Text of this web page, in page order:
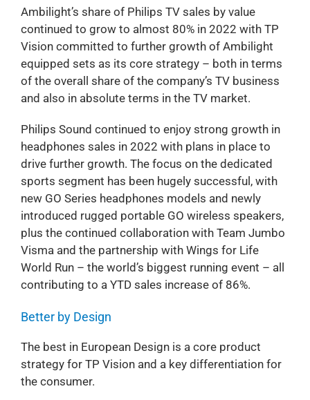
Ambilight’s share of Philips TV sales by value
continued to grow to almost 80% in 2022 with TP
Vision committed to further growth of Ambilight
equipped sets as its core strategy – both in terms
of the overall share of the company’s TV business
and also in absolute terms in the TV market.
Philips Sound continued to enjoy strong growth in
headphones sales in 2022 with plans in place to
drive further growth. The focus on the dedicated
sports segment has been hugely successful, with
new GO Series headphones models and newly
introduced rugged portable GO wireless speakers,
plus the continued collaboration with Team Jumbo
Visma and the partnership with Wings for Life
World Run – the world’s biggest running event – all
contributing to a YTD sales increase of 86%.
Better by Design
The best in European Design is a core product
strategy for TP Vision and a key differentiation for
the consumer.